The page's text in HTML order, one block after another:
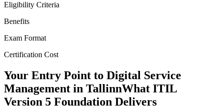
Eligibility Criteria
Benefits
Exam Format
Certification Cost
Your Entry Point to Digital Service
Management in TallinnWhat ITIL
Version 5 Foundation Delivers